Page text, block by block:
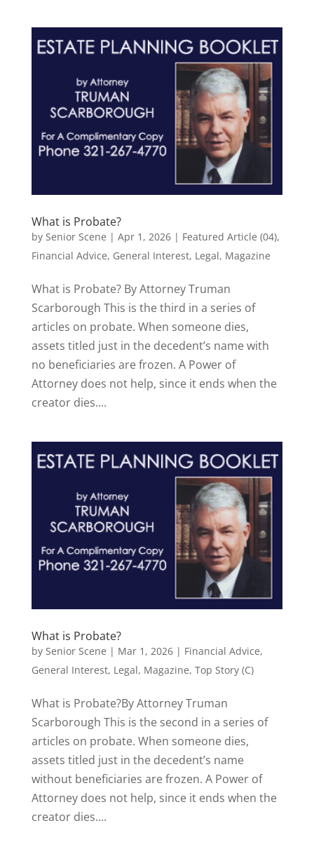
What is Probate?
by Senior Scene | Apr 1, 2026| Featured Article (04),
Financial Advice, General Interest, Legal, Magazine
What is Probate? By Attorney Truman
Scarborough This is the third in a series of
articles on probate. When someone dies,
assets titled just in the decedent’s name with
no beneficiaries are frozen. A Power of
Attorney does not help, since it ends when the
creator dies....
What is Probate?
by Senior Scene | Mar 1, 2026| Financial Advice,
General Interest, Legal, Magazine, Top Story (C)
What is Probate?By Attorney Truman
Scarborough This is the second in a series of
articles on probate. When someone dies,
assets titled just in the decedent’s name
without beneficiaries are frozen. A Power of
Attorney does not help, since it ends when the
creator dies....